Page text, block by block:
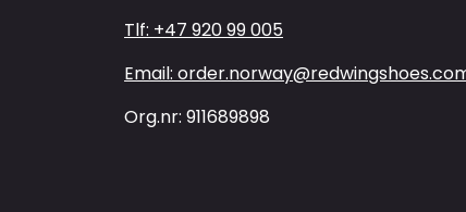
Tlf: +47 920 99 005
Email:
Org.nr: 911689898